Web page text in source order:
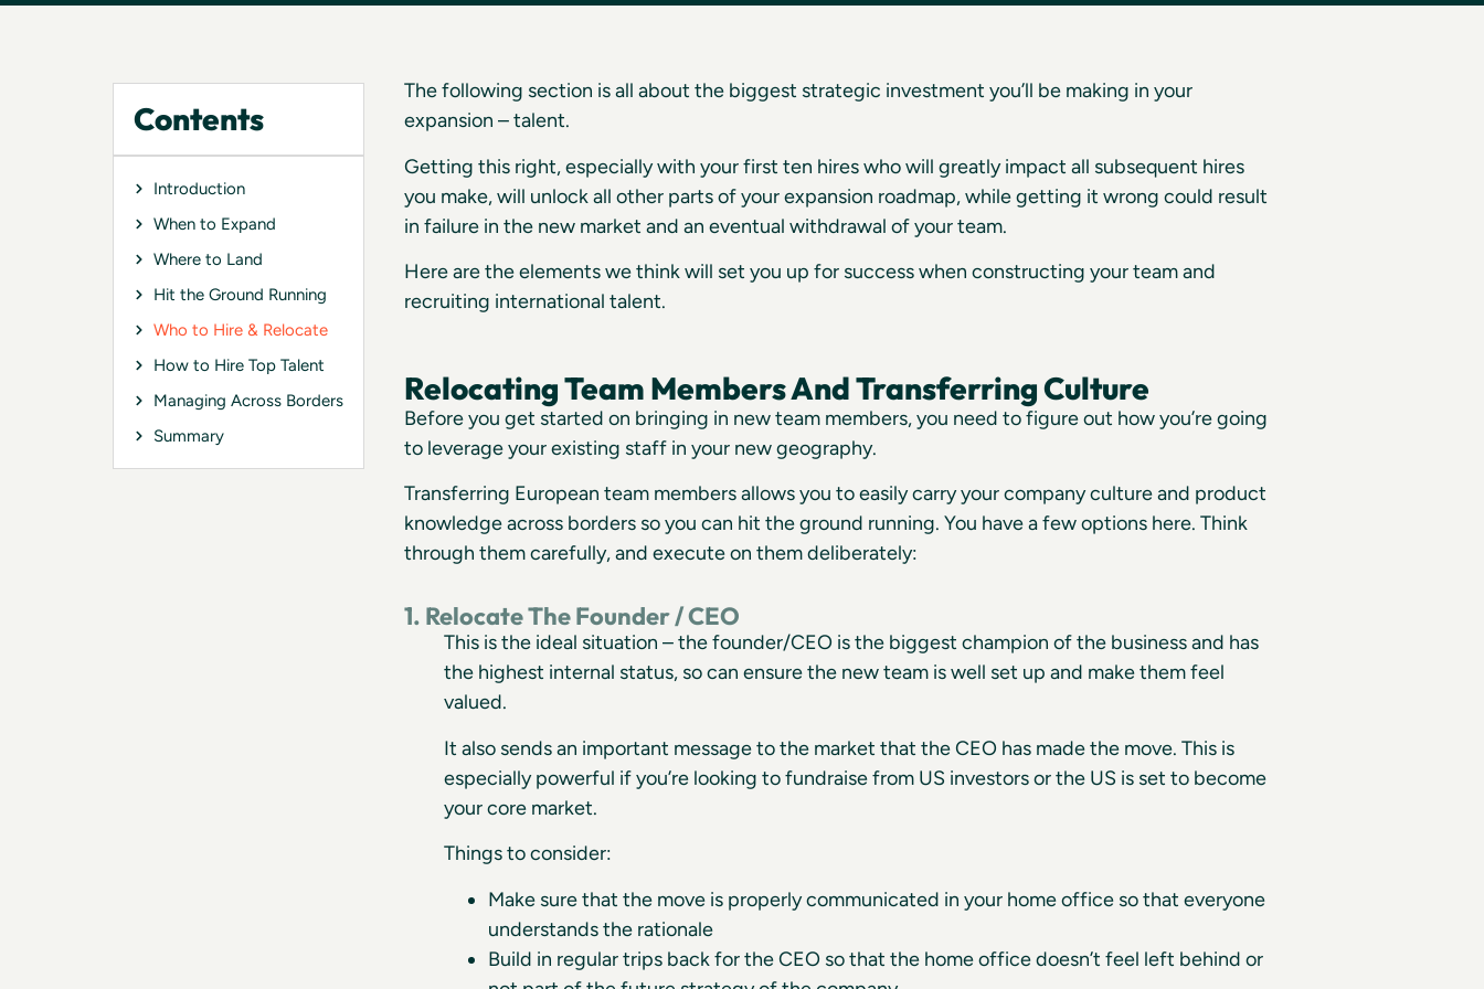
Contents
Introduction
When to Expand
Where to Land
Hit the Ground Running
Who to Hire & Relocate
How to Hire Top Talent
Managing Across Borders
Summary
The following section is all about the biggest strategic investment you’ll be making in your
expansion – talent.
Getting this right, especially with your first ten hires who will greatly impact all subsequent hires
you make, will unlock all other parts of your expansion roadmap, while getting it wrong could result
in failure in the new market and an eventual withdrawal of your team.
Here are the elements we think will set you up for success when constructing your team and
recruiting international talent.
Relocating Team Members And Transferring Culture
Before you get started on bringing in new team members, you need to figure out how you’re going
to leverage your existing staff in your new geography.
Transferring European team members allows you to easily carry your company culture and product
knowledge across borders so you can hit the ground running. You have a few options here. Think
through them carefully, and execute on them deliberately:
1. Relocate The Founder / CEO
This is the ideal situation – the founder/CEO is the biggest champion of the business and has
the highest internal status, so can ensure the new team is well set up and make them feel
valued.
It also sends an important message to the market that the CEO has made the move. This is
especially powerful if you’re looking to fundraise from US investors or the US is set to become
your core market.
Things to consider:
Make sure that the move is properly communicated in your home office so that everyone
understands the rationale
Build in regular trips back for the CEO so that the home office doesn’t feel left behind or